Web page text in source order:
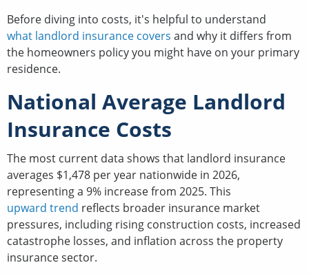
Before diving into costs, it's helpful to understand
what landlord insurance covers and why it differs from
the homeowners policy you might have on your primary
residence.
National Average Landlord
Insurance Costs
The most current data shows that landlord insurance
averages $1,478 per year nationwide in 2026,
representing a 9% increase from 2025. This
upward trend reflects broader insurance market
pressures, including rising construction costs, increased
catastrophe losses, and inflation across the property
insurance sector.